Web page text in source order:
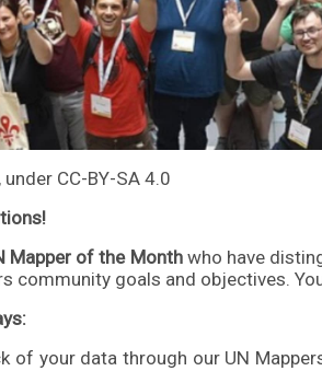
CC-BY-SA 4.0
Mapper of the Month who have
community goals and objectives.
of your data through our UN